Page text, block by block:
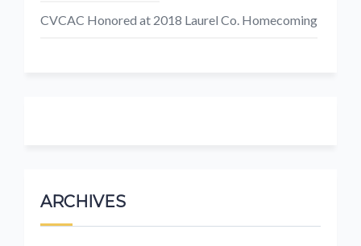
CVCAC Honored at 2018 Laurel Co. Homecoming
ARCHIVES